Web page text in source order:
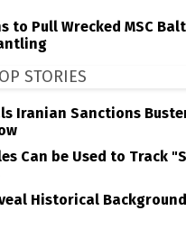
to Pull Wrecked MSC
STORIES
Iranian Sanctions
Can be Used to Track
Historical